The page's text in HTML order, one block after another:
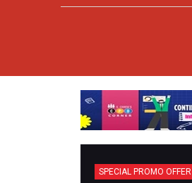
SPECIAL PROMO OFFER